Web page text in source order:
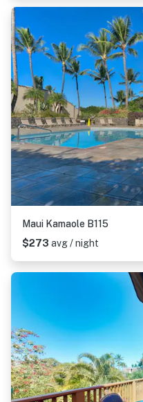
Maui Kamaole B115
$273 avg / night